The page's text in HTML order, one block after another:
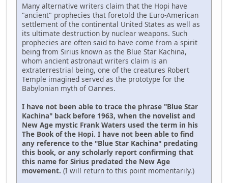
Many alternative writers claim that the Hopi have
"ancient" prophecies that foretold the Euro-American
settlement of the continental United States as well as
its ultimate destruction by nuclear weapons. Such
prophecies are often said to have come from a spirit
being from Sirius known as the Blue Star Kachina,
whom ancient astronaut writers claim is an
extraterrestrial being, one of the creatures Robert
Temple imagined served as the prototype for the
Babylonian myth of Oannes.
I have not been able to trace the phrase "Blue Star
Kachina" back before 1963, when the novelist and
New Age mystic Frank Waters used the term in his
The Book of the Hopi. I have not been able to find
any reference to the "Blue Star Kachina" predating
this book, or any scholarly report confirming that
this name for Sirius predated the New Age
movement. (I will return to this point momentarily.)